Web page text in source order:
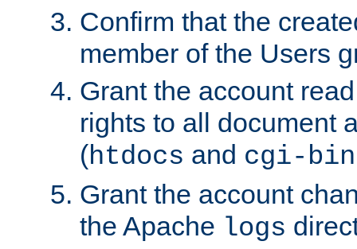
Confirm that the
member of the Users
Grant the account
rights to all document
(htdocs and cgi-bin
Grant the account
the Apache logs